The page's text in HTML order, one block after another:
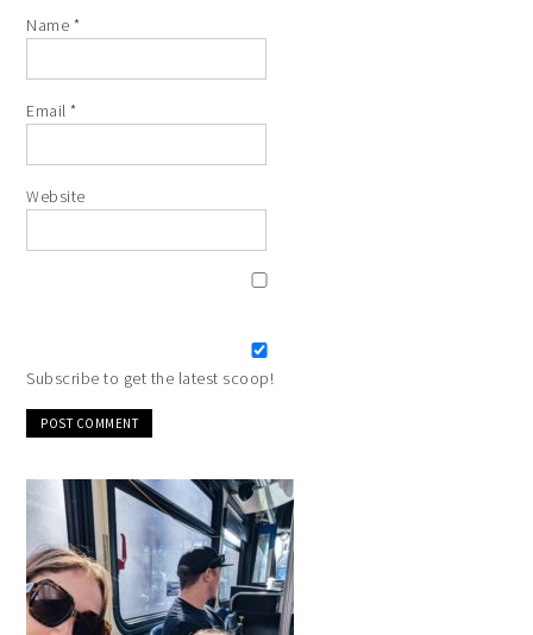
Name *
Email*
Website
Subscribe to get the latest scoop!